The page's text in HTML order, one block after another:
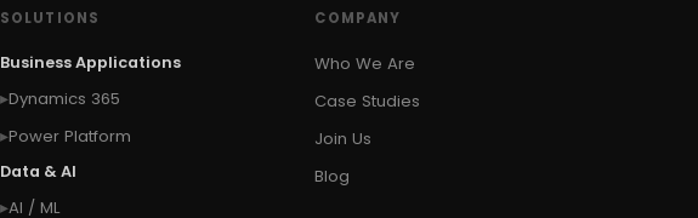
SOLUTIONS
Business Applications
Dynamics 365
Power Platform
Data & AI
AI / ML
COMPANY
Who We Are
Case Studies
Join Us
Blog